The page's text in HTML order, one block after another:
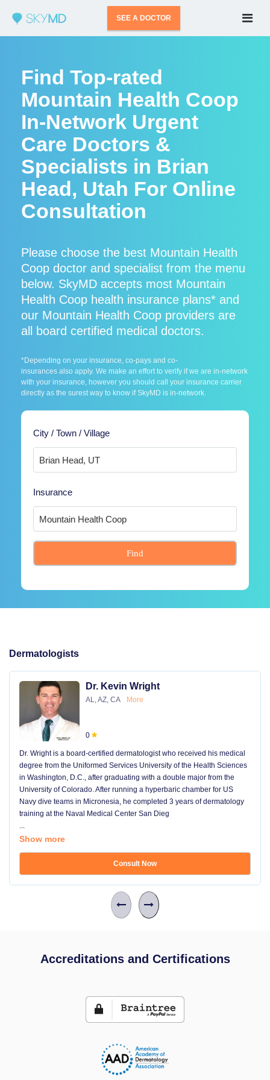
SEE A DOCTOR
Find Top-rated
Mountain Health Coop
In-Network Urgent
Care Doctors &
Specialists in Brian
Head, Utah For Online
Consultation
Please choose the best Mountain Health
Coop doctor and specialist from the menu
below. SkyMD accepts most Mountain
Health Coop health insurance plans* and
our Mountain Health Coop providers are
all board certified medical doctors.
*Depending on your insurance, co-pays and co-
insurances also apply. We make an effort to verify if we are in-network
with your insurance, however you should call your insurance carrier
directly as the surest way to know if SkyMD is in-network.
City / Town / Village
Insurance
Find
Dermatologists
Dr. Kevin Wright
AL, AZ, CA More
0
Dr. Wright is a board-certified dermatologist who received his medical
degree from the Uniformed Services University of the Health Sciences
in Washington, D.C., after graduating with a double major from the
University of Colorado. After running a hyperbaric chamber for US
Navy dive teams in Micronesia, he completed 3 years of dermatology
training at the Naval Medical Center San Dieg
...
Show more
Consult Now
Accreditations and Certifications